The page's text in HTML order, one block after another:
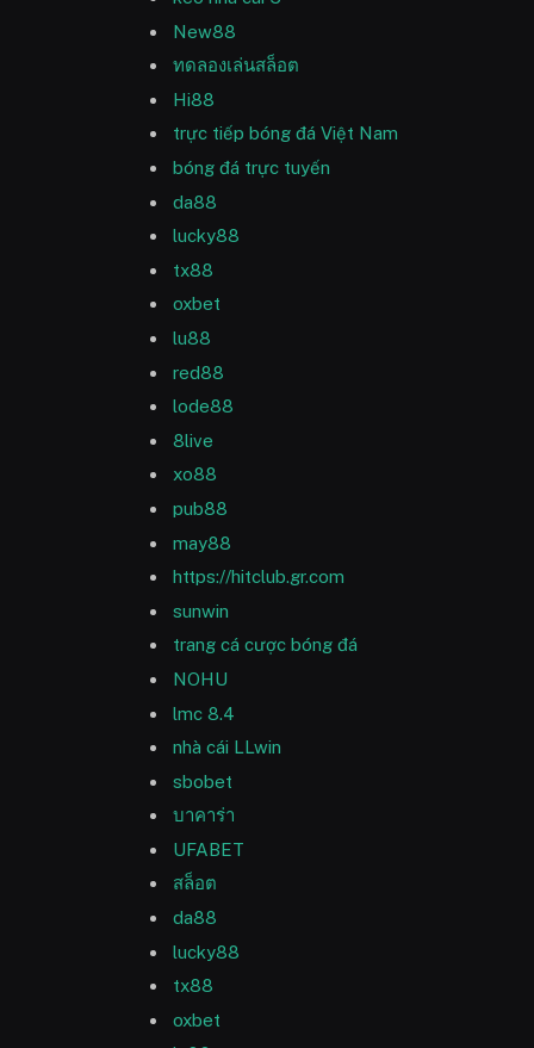
New88
ทดลองเล่นสล็อต
Hi88
trực tiếp bóng đá Việt Nam
bóng đá trực tuyến
da88
lucky88
tx88
oxbet
lu88
red88
lode88
8live
xo88
pub88
may88
https://hitclub.gr.com
sunwin
trang cá cược bóng đá
NOHU
lmc 8.4
nhà cái LLwin
sbobet
บาคาร่า
UFABET
สล็อต
da88
lucky88
tx88
oxbet